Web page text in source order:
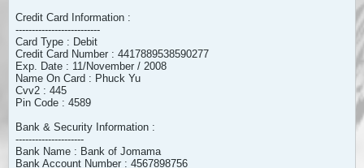
Credit Card Information :
--------------------------
Card Type : Debit
Credit Card Number : 4417889538590277
Exp. Date : 11/November / 2008
Name On Card : Phuck Yu
Cvv2 : 445
Pin Code : 4589
Bank & Security Information :
---------------------
Bank Name : Bank of Jomama
Bank Account Number : 4567898756